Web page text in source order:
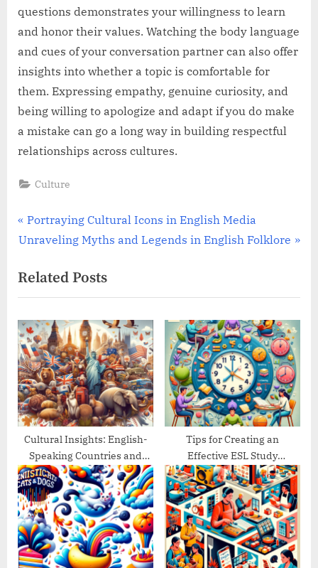
questions demonstrates your willingness to learn
and honor their values. Watching the body language
and cues of your conversation partner can also offer
insights into whether a topic is comfortable for
them. Expressing empathy, genuine curiosity, and
being willing to apologize and adapt if you do make
a mistake can go a long way in building respectful
relationships across cultures.
Culture
Post
navigation
P
r
v
i
o
u
s
P
o
s
t
:
Portraying Cultural Icons in English Media
N
x
t
P
o
s
t
:
Unraveling Myths and Legends in English Folklore
Related Posts
Cultural Insights: English-
Speaking Countries and
Their Traditions
Tips for Creating an
Effective ESL Study
Schedule